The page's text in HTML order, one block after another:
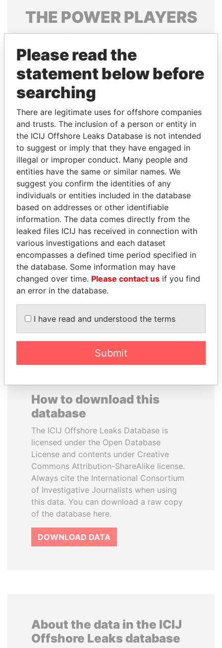
THE POWERPLAYERS
Explore the offshore connections of world leaders,
politicians and their relatives and associates.
Pandora
Panama Papers
CARLOS
QUINTANILLA
SCHMIDT
Former vice president, El
Salvador
HENRIQUE DE
CAMPOS MEIRELLES
Minister of finance, Brazil
EXPLORE ALL
How to download this
database
The ICIJ Offshore Leaks Database is
licensed under the Open Database
License and contents under Creative
Commons Attribution-ShareAlike license.
Always cite the International Consortium
of Investigative Journalists when using
this data. You can download a raw copy
of the database here.
DOWNLOAD DATA
About the data in the ICIJ
Offshore Leaks database
Please read the
statement below before
searching
There are legitimate uses for offshore companies
and trusts. The inclusion of a person or entity in
the ICIJ Offshore Leaks Database is not intended
to suggest or imply that they have engaged in
illegal or improper conduct. Many people and
entities have the same or similar names. We
suggest you confirm the identities of any
individuals or entities included in the database
based on addresses or other identifiable
information. The data comes directly from the
leaked files ICIJ has received in connection with
various investigations and each dataset
encompasses a defined time period specified in
the database. Some information may have
changed over time. Please contact us if you find
an error in the database.
I have read and understood the terms
Submit